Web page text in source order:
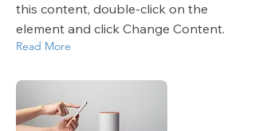
this content, double-click on the
element and click Change Content.
Read More